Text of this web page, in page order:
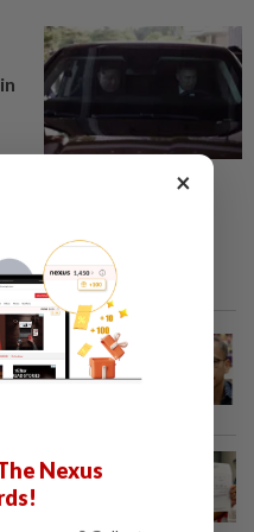
PKR deputy
missing
×
Nexus